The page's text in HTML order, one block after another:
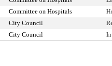
Committee on Hospitals
City Council
City Council